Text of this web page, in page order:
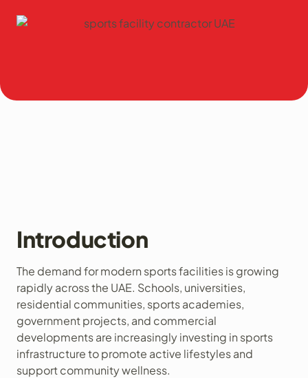
Introduction
The demand for modern sports facilities is growing
rapidly across the UAE. Schools, universities,
residential communities, sports academies,
government projects, and commercial
developments are increasingly investing in sports
infrastructure to promote active lifestyles and
support community wellness.